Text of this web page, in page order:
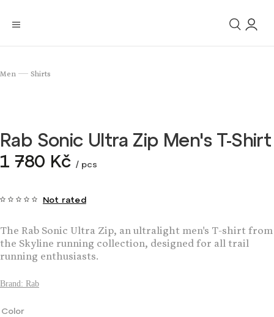
Men / Shirts
Rab Sonic Ultra Zip Men's T-Shirt
1 780 Kč / pcs
Not rated
The Rab Sonic Ultra Zip, an ultralight men's T-shirt from
the Skyline running collection, designed for all trail
running enthusiasts.
Brand: Rab
Color